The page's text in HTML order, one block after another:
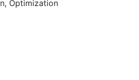
, Optimization